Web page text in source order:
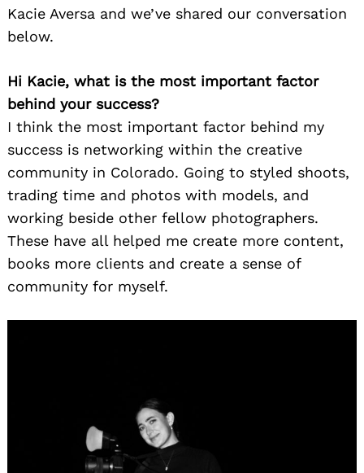
Kacie Aversa and we’ve shared our conversation
below.
Hi Kacie, what is the most important factor
behind your success?
I think the most important factor behind my
success is networking within the creative
community in Colorado. Going to styled shoots,
trading time and photos with models, and
working beside other fellow photographers.
These have all helped me create more content,
books more clients and create a sense of
community for myself.